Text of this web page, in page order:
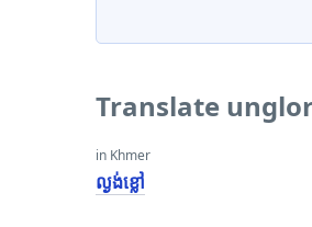
Translate
in Khmer
ល្ងង់ខ្លៅ